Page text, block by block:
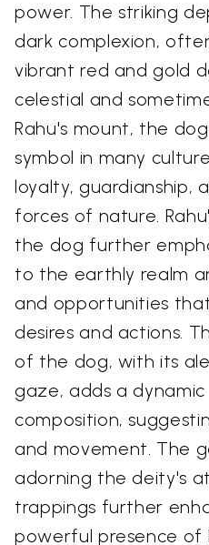
power. The striking
dark complexion,
vibrant red and gold
celestial and
Rahu's mount, the
symbol in many
loyalty, guardianship,
forces of nature.
the dog further
to the earthly realm
and opportunities
desires and actions.
of the dog, with its
gaze, adds a
composition,
and movement. The
adorning the deity's
trappings further
powerful presence of